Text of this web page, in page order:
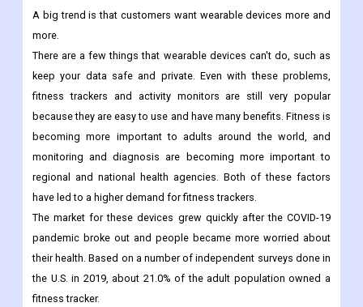
2021, compared to about 130 in 2019.
Market Dynamics:
Latest Trends:
A big trend is that customers want wearable devices more and
more.
There are a few things that wearable devices can't do, such as
keep your data safe and private. Even with these problems,
fitness trackers and activity monitors are still very popular
because they are easy to use and have many benefits. Fitness is
becoming more important to adults around the world, and
monitoring and diagnosis are becoming more important to
regional and national health agencies. Both of these factors
have led to a higher demand for fitness trackers.
The market for these devices grew quickly after the COVID-19
pandemic broke out and people became more worried about